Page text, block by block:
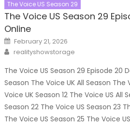
The Voice US Season 29
The Voice US Season 29
Online
Posted
on
February 21, 2026
Author
realityshowstorage
The Voice US Season 29 Episode 20
Season The Voice UK All Season The
Voice UK Season 12 The Voice US All
Season 22 The Voice US Season 23
The Voice US Season 25 The Voice